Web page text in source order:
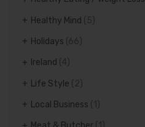
Healthy Mind (5)
Holidays (66)
Ireland (4)
Life Style (2)
Local Business